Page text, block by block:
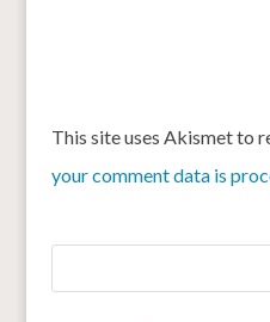
This site uses Akismet to
your comment data is